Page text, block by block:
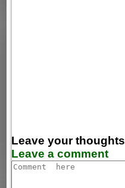
Leave your thoughts
Leave a comment